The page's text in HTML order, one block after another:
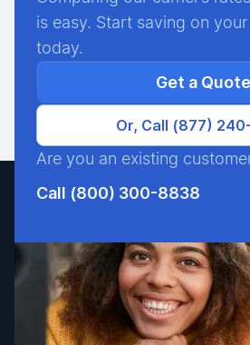
is easy. Start saving on
today.
Get a Quote
Or, Call (877)
Are you an existing
Call (800) 300-8838